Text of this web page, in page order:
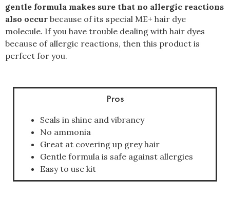
gentle formula makes sure that no allergic reactions
also occur because of its special ME+ hair dye
molecule. If you have trouble dealing with hair dyes
because of allergic reactions, then this product is
perfect for you.
Pros
Seals in shine and vibrancy
No ammonia
Great at covering up grey hair
Gentle formula is safe against allergies
Easy to use kit